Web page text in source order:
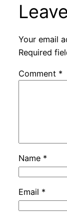
Your email
Required
Comment *
Name *
Email *